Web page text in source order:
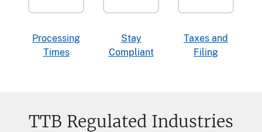
Processing
Times
Stay
Compliant
Taxes and
Filing
TTB Regulated Industries